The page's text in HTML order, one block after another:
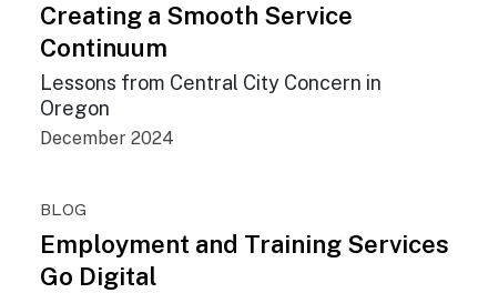
Creating a Smooth Service
Continuum
Lessons from Central City Concern in
Oregon
December 2024
BLOG
Employment and Training Services
Go Digital